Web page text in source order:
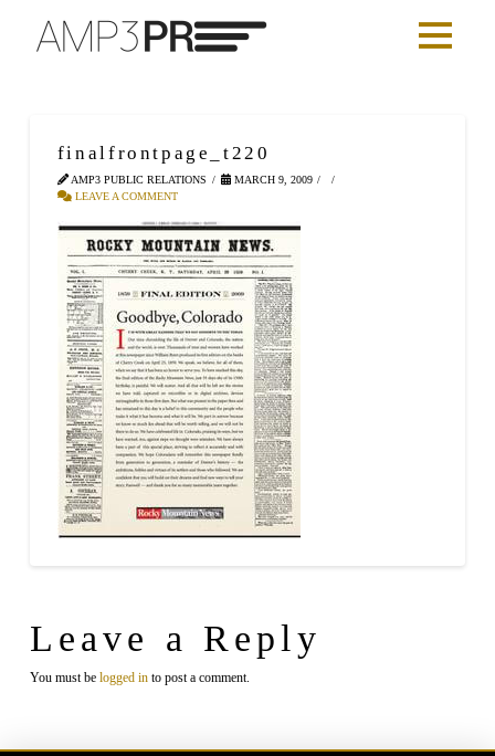
finalfrontpage_t220
AMP3 PUBLIC RELATIONS
MARCH 9, 2009
LEAVE A COMMENT
Leave a Reply
You must be logged into post a comment.